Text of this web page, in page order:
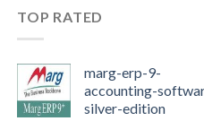
TOP RATED
marg-erp-9-
accounting-
silver-edition